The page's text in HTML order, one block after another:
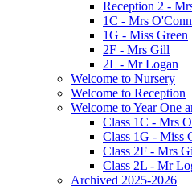
Reception 2 -
1C - Mrs
1G - Miss Green
2F - Mrs Gill
2L - Mr Logan
Welcome to Nursery
Welcome to Reception
Welcome to Year One
Class 1C - Mrs
Class 1G - Miss
Class 2F - Mrs
Class 2L - Mr
Archived 2025-2026